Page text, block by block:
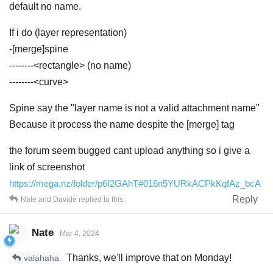
default no name.
If i do (layer representation)
-[merge]spine
--------<rectangle> (no name)
--------<curve>
Spine say the "layer name is not a valid attachment name"
Because it process the name despite the [merge] tag
the forum seem bugged cant upload anything so i give a
link of screenshot
https://mega.nz/folder/p6I2GAhT#016n5YURkACPkKqfAz_bcA
Reply
Nate and Davide replied to this.
Nate Mar 4, 2024
valahaha
Thanks, we'll improve that on Monday!